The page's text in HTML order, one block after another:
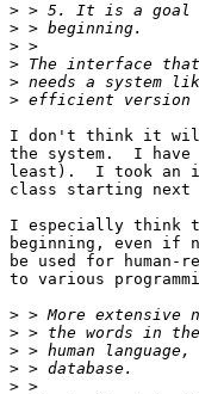
>
>
>
>
>
>
I don't think it will
the system.  I have
least).  I took an
class starting next
I especially think
beginning, even if
be used for human-
to various
>
>
>
>
>